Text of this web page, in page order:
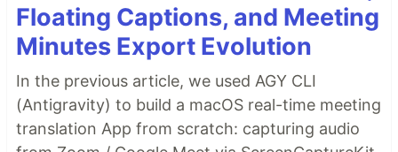
Floating Captions, and Meeting
Minutes Export Evolution
In the previous article, we used AGY CLI
(Antigravity) to build a macOS real-time meeting
translation App from scratch: capturing audio